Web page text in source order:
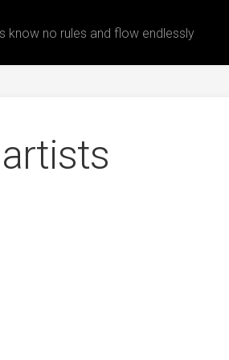
know no rules and flow endlessly